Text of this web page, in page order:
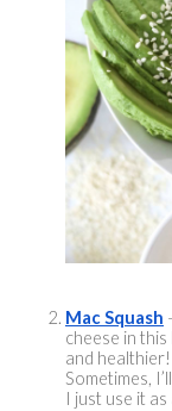
Mac Squash
cheese in
and
Sometimes,
I just use it